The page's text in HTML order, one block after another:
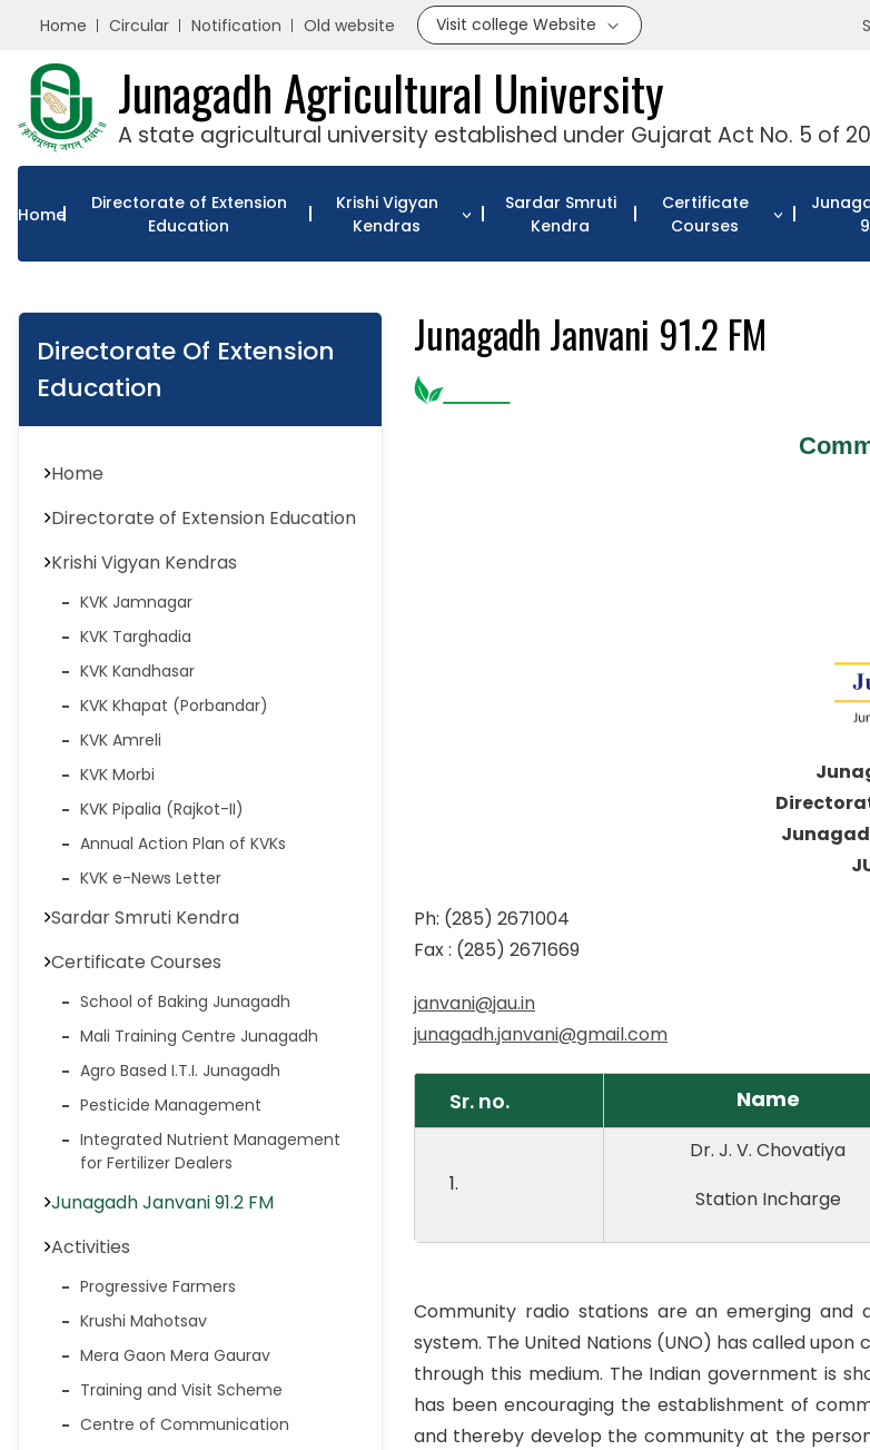
Home Circular Notification Old website Visit college Website
Junagadh Agricultural University
A state agricultural university established under Gujarat Act No. 5 of
Home
Directorate of Extension
Education
Krishi Vigyan
Kendras
Sardar Smruti
Kendra
Certificate
Courses
Directorate Of Extension
Education
Home
Directorate of Extension Education
Krishi Vigyan Kendras
KVK Jamnagar
KVK Targhadia
KVK Kandhasar
KVK Khapat (Porbandar)
KVK Amreli
KVK Morbi
KVK Pipalia (Rajkot-II)
Annual Action Plan of KVKs
KVK e-News Letter
Sardar Smruti Kendra
Certificate Courses
School of Baking Junagadh
Mali Training Centre Junagadh
Agro Based I.T.I. Junagadh
Pesticide Management
Integrated Nutrient Management
for Fertilizer Dealers
Junagadh Janvani 91.2 FM
Activities
Progressive Farmers
Krushi Mahotsav
Mera Gaon Mera Gaurav
Training and Visit Scheme
Centre of Communication
Junagadh Janvani 91.2 FM
Ph: (285) 2671004
Fax : (285) 2671669
janvani@jau.in
junagadh.janvani@gmail.com
Sr. no. Name
1.
Dr. J. V. Chovatiya
Station Incharge
Community radio stations are an emerging and
system. The United Nations (UNO) has called
through this medium. The Indian government is
has been encouraging the establishment of
and thereby develop the community at the